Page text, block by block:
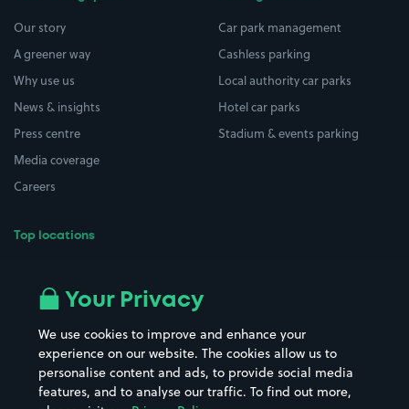
Our story
A greener way
Why use us
News & insights
Press centre
Media coverage
Careers
Top locations
All London areas
Hospitals
Hotels
Street Names
Towns & cities
Train stations
Car park management
Cashless parking
Local authority car parks
Hotel car parks
Stadium & events parking
Your Privacy
We use cookies to improve and enhance your
experience on our website. The cookies allow us to
personalise content and ads, to provide social media
features, and to analyse our traffic. To find out more,